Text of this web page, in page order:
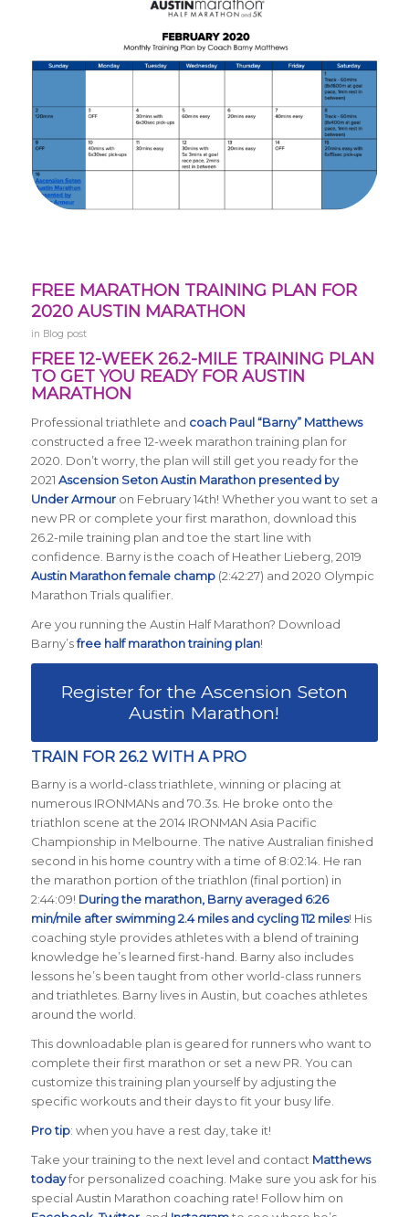
FREE MARATHON TRAINING PLAN FOR
2020 AUSTIN MARATHON
in Blog post
FREE 12-WEEK 26.2-MILE TRAINING PLAN
TO GET YOU READY FOR AUSTIN
MARATHON
Professional triathlete and coach Paul “Barny” Matthews
constructed a free 12-week marathon training plan for
2020. Don’t worry, the plan will still get you ready for the
2021 Ascension Seton Austin Marathon presented by
Under Armouron February 14th! Whether you want to set a
new PR or complete your first marathon, download this
26.2-mile training plan and toe the start line with
confidence. Barny is the coach of Heather Lieberg, 2019
Austin Marathon female champ(2:42:27) and 2020 Olympic
Marathon Trials qualifier.
Are you running the Austin Half Marathon? Download
Barny’sfree half marathon training plan!
Register for the Ascension Seton
Austin Marathon!
TRAIN FOR 26.2 WITH A PRO
Barny is a world-class triathlete, winning or placing at
numerous IRONMANs and 70.3s. He broke onto the
triathlon scene at the 2014 IRONMAN Asia Pacific
Championship in Melbourne. The native Australian finished
second in his home country with a time of 8:02:14. He ran
the marathon portion of the triathlon (final portion) in
2:44:09! During the marathon, Barny averaged 6:26
min/mile after swimming 2.4 miles and cycling 112 miles! His
coaching style provides athletes with a blend of training
knowledge he’s learned first-hand. Barny also includes
lessons he’s been taught from other world-class runners
and triathletes. Barny lives in Austin, but coaches athletes
around the world.
This downloadable plan is geared for runners who want to
complete their first marathon or set a new PR. You can
customize this training plan yourself by adjusting the
specific workouts and their days to fit your busy life.
Pro tip: when you have a rest day, take it!
Take your training to the next level and contact Matthews
todayfor personalized coaching. Make sure you ask for his
special Austin Marathon coaching rate! Follow him on